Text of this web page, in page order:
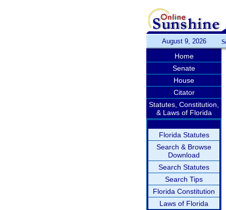
August 9, 2026
Home
Senate
House
Citator
Statutes, Constitution,
& Laws of Florida
Florida Statutes
Search & Browse
Download
Search Statutes
Search Tips
Florida Constitution
Laws of Florida